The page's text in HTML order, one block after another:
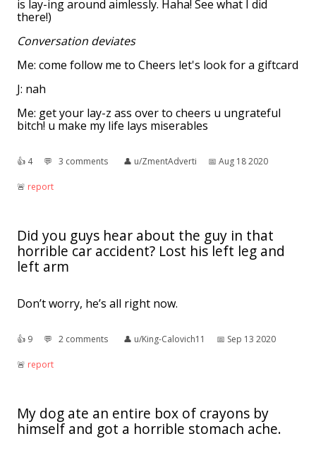
is lay-ing around aimlessly. Haha! See what I did
there!)
Conversation deviates
Me: come follow me to Cheers let's look for a giftcard
J: nah
Me: get your lay-z ass over to cheers u ungrateful
bitch! u make my life lays miserables
👍︎ 4 💬︎ 3 comments 👤︎ u/ZmentAdverti 📅︎ Aug 18 2020
🚨︎ report
Did you guys hear about the guy in that
horrible car accident? Lost his left leg and
left arm
Don’t worry, he’s all right now.
👍︎ 9 💬︎ 2 comments 👤︎ u/King-Calovich11 📅︎ Sep 13 2020
🚨︎ report
My dog ate an entire box of crayons by
himself and got a horrible stomach ache.